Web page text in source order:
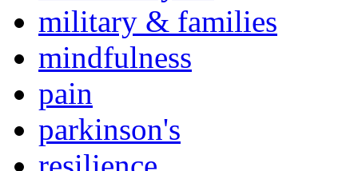
military & families
mindfulness
pain
parkinson's